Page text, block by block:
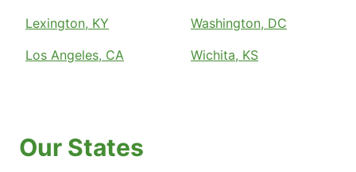
Lexington, KY
Los Angeles, CA
Washington, DC
Wichita, KS
Our States